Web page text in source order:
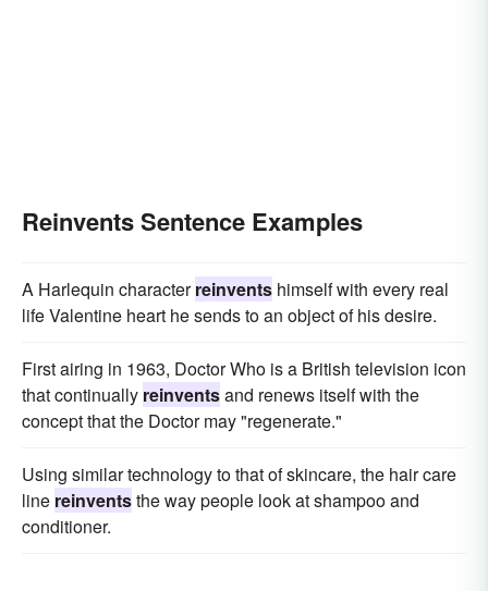
Reinvents Sentence Examples
A Harlequin characterreinvents himself with every real
life Valentine heart he sends to an object of his desire.
First airing in 1963, Doctor Who is a British television icon
that continually reinventsand renews itself with the
concept that the Doctor may "regenerate."
Using similar technology to that of skincare, the hair care
line reinventsthe way people look at shampoo and
conditioner.